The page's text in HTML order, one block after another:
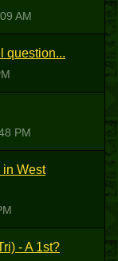
AM
question...
PM
in West
- A 1st?